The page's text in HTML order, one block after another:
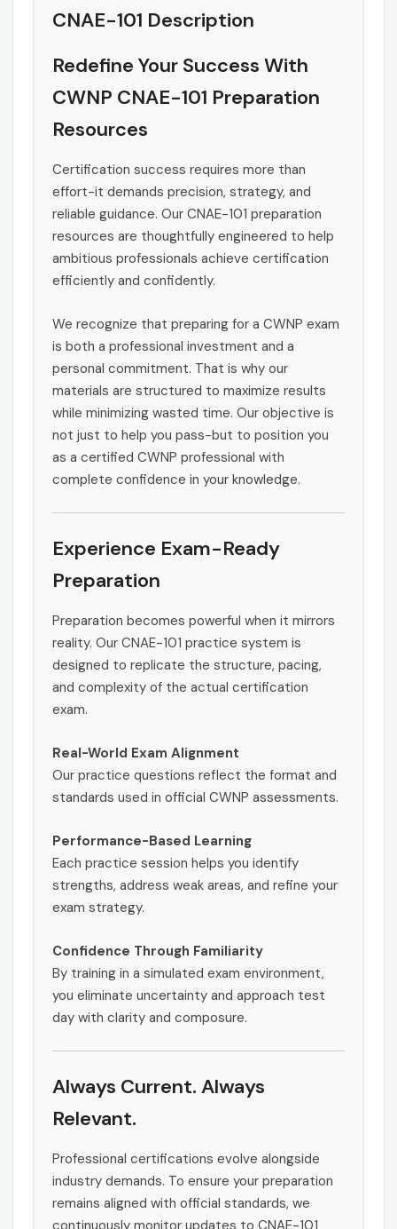
CNAE-101 Description
Redefine Your Success With
CWNP CNAE-101 Preparation
Resources
Certification success requires more than
effort-it demands precision, strategy, and
reliable guidance. Our CNAE-101 preparation
resources are thoughtfully engineered to help
ambitious professionals achieve certification
efficiently and confidently.
We recognize that preparing for a CWNP exam
is both a professional investment and a
personal commitment. That is why our
materials are structured to maximize results
while minimizing wasted time. Our objective is
not just to help you pass-but to position you
as a certified CWNP professional with
complete confidence in your knowledge.
Experience Exam-Ready
Preparation
Preparation becomes powerful when it mirrors
reality. Our CNAE-101 practice system is
designed to replicate the structure, pacing,
and complexity of the actual certification
exam.
Real-World Exam Alignment
Our practice questions reflect the format and
standards used in official CWNP assessments.
Performance-Based Learning
Each practice session helps you identify
strengths, address weak areas, and refine your
exam strategy.
Confidence Through Familiarity
By training in a simulated exam environment,
you eliminate uncertainty and approach test
day with clarity and composure.
Always Current. Always
Relevant.
Professional certifications evolve alongside
industry demands. To ensure your preparation
remains aligned with official standards, we
continuously monitor updates to CNAE-101